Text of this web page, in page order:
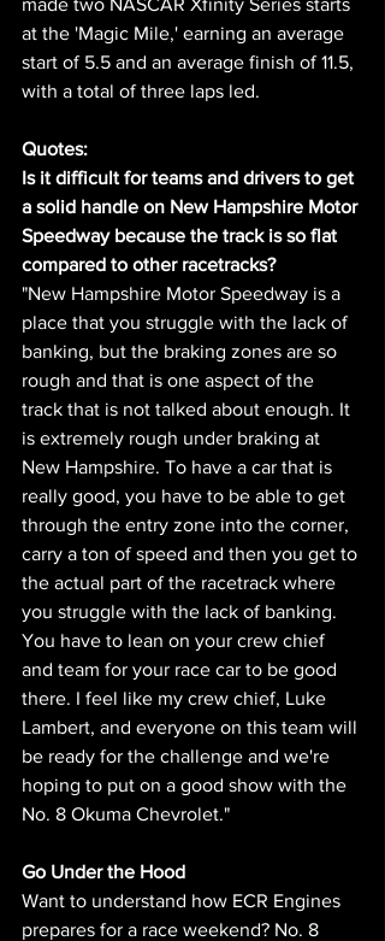
at the 'Magic Mile,' earning an average
start of 5.5 and an average finish of 11.5,
with a total of three laps led.
Quotes:
Is it difficult for teams and drivers to get
a solid handle on New Hampshire Motor
Speedway because the track is so flat
compared to other racetracks?
"New Hampshire Motor Speedway is a
place that you struggle with the lack of
banking, but the braking zones are so
rough and that is one aspect of the
track that is not talked about enough. It
is extremely rough under braking at
New Hampshire. To have a car that is
really good, you have to be able to get
through the entry zone into the corner,
carry a ton of speed and then you get to
the actual part of the racetrack where
you struggle with the lack of banking.
You have to lean on your crew chief
and team for your race car to be good
there. I feel like my crew chief, Luke
Lambert, and everyone on this team will
be ready for the challenge and we're
hoping to put on a good show with the
No. 8 Okuma Chevrolet."
Go Under the Hood
Want to understand how ECR Engines
prepares for a race weekend? No. 8